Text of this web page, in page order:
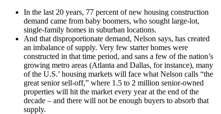
In the last 20 years, 77 percent of new housing construction
demand came from baby boomers, who sought large-lot,
single-family homes in suburban locations.
And that disproportionate demand, Nelson says, has created
an imbalance of supply. Very few starter homes were
constructed in that time period, and sans a few of the nation’s
growing metro areas (Atlanta and Dallas, for instance), many
of the U.S.’ housing markets will face what Nelson calls “the
great senior sell-off,” where 1.5 to 2 million senior-owned
properties will hit the market every year at the end of the
decade – and there will not be enough buyers to absorb that
supply.